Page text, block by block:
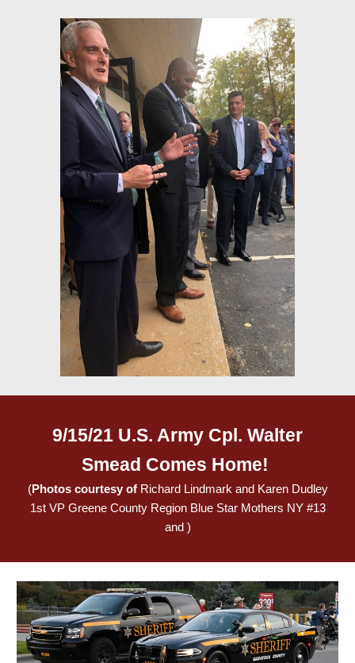
9/15/21 U.S. Army Cpl. Walter
Smead Comes Home!
(Photos courtesy of Richard Lindmark and Karen Dudley
1st VP Greene County Region Blue Star Mothers NY #13
and )